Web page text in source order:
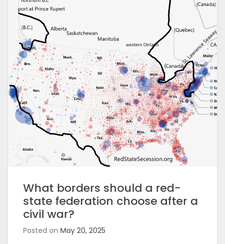
What borders should a red-
state federation choose after a
civil war?
Posted on May 20, 2025